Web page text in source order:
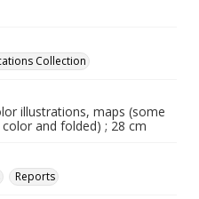
Collection
illustrations, maps (some
and folded) ; 28 cm
Reports